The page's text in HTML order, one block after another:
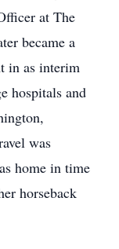
at The
became a
in as interim
hospitals and
was
home in time
horseback